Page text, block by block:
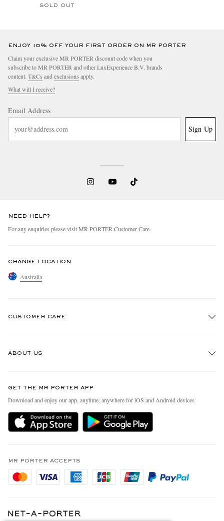
SOLD OUT
ENJOY 10% OFF YOUR FIRST ORDER ON MR PORTER
Claim your exclusive MR PORTER discount code when you
subscribe to MR PORTER and other LuxExperience B.V. brands
content. T&Cs and exclusions apply.
What will I receive?
Email Address
Sign Up
NEED HELP?
For any enquiries please visit MR PORTER Customer Care.
CHANGE LOCATION
Australia
CUSTOMER CARE
Delivery
Holiday Orders
Privacy Policy
Cookie Policy
ABOUT US
People & Planet
Sustainability Strategy
MR PORTER Health In Mind
Affiliates
Careers
Modern Slavery Statement
GET THE MR PORTER APP
Download and enjoy our app, anytime, anywhere for iOS and Android devices
MR PORTER ACCEPTS